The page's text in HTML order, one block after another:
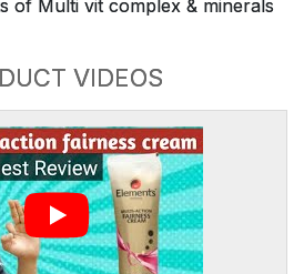
of Multi vit complex & minerals
VIDEOS